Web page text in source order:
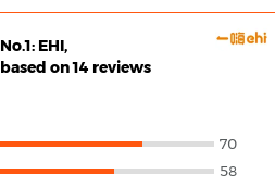
No.1: EHI,
based on 14 reviews
70
58